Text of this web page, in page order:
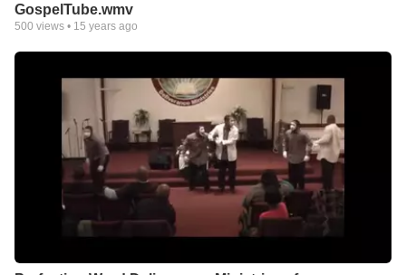
GospelTube.wmv
500 views • 15 years ago